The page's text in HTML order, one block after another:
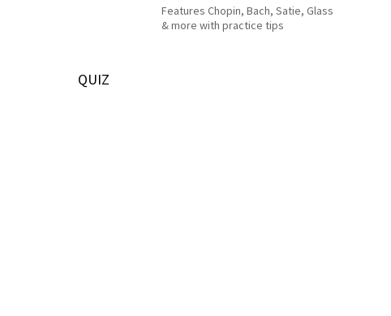
Features Chopin, Bach, Satie, Glass
& more with practice tips
QUIZ